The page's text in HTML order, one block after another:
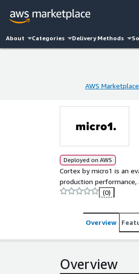
About Categories Delivery Methods
AWS Marketplace
Deployed on AWS
Cortex by micro1 is an
production
(0)
Overview
Overview